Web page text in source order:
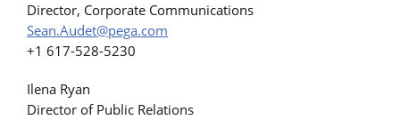
Director, Corporate Communications
Sean.Audet@pega.com
+1 617-528-5230
Ilena Ryan
Director of Public Relations